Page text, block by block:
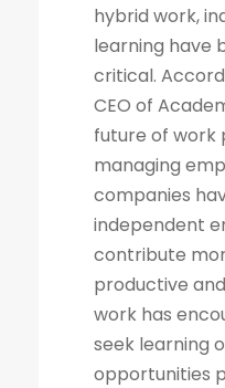
hybrid work,
learning have
critical.
CEO of
future of
managing
companies
independent
contribute
productive
work has
seek learning
opportunities